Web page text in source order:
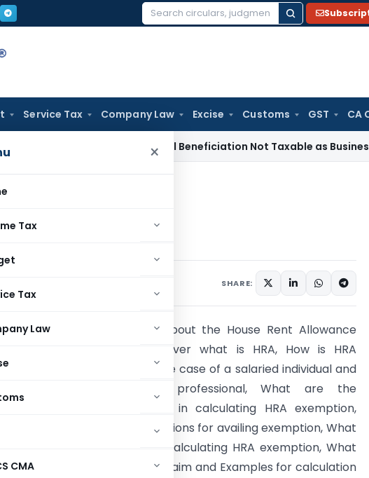
Search
Service Tax Company Law Excise Customs GST CA
×
Tax
Tax
Law
CMA
Coal Beneficiation Not Taxable as Business Auxiliary
exemption
SHARE:
This article is all about the House Rent Allowance
(HRA). This will cover what is HRA, How is HRA
accounted for in the case of a salaried individual and
a self-employed professional, What are the
dependent factors in calculating HRA exemption,
What are the conditions for availing exemption, What
is the formula for calculating HRA exemption, What
are proof for HRA claim and Examples for calculation